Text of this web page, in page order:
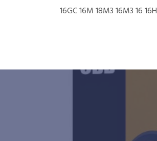
16GC 16M 18M3 16M3 16